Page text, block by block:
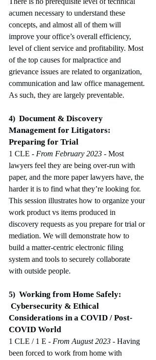
acumen necessary to understand these
concepts, and almost all of them will
improve your office’s overall efficiency,
level of client service and profitability. Most
of the top causes for malpractice and
grievance issues are related to organization,
communication and law office management.
As such, they are largely preventable.
4) Document & Discovery
Management for Litigators:
Preparing for Trial
1 CLE - From February 2023 - Most
lawyers feel they are being over-run with
paper, and the more paper lawyers have, the
harder it is to find what they’re looking for.
This session illustrates how to organize your
work product vs items produced in
discovery requests as you prepare for trial or
mediation. We will demonstrate how to
build a matter-centric electronic filing
system and tools to securely collaborate
with outside people.
5) Working from Home Safely:
Considerations in a COVID / Post-
COVID World
1 CLE / 1 E - From August 2023 - Having
been forced to work from home with